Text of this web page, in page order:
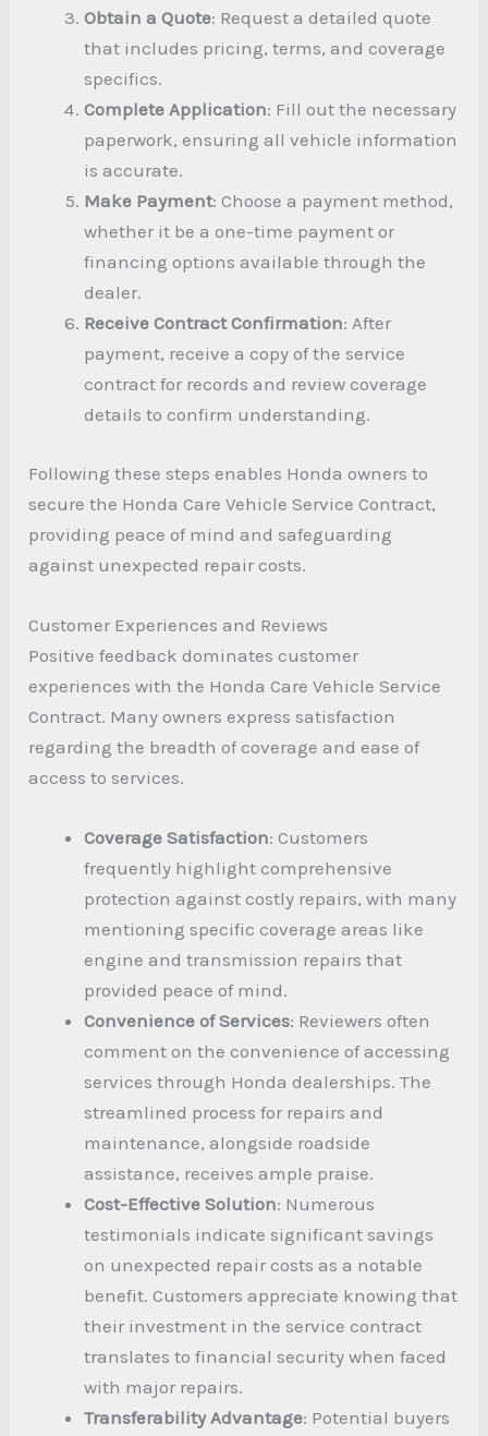
Obtain a Quote: Request a detailed quote
that includes pricing, terms, and coverage
specifics.
Complete Application: Fill out the necessary
paperwork, ensuring all vehicle information
is accurate.
Make Payment: Choose a payment method,
whether it be a one-time payment or
financing options available through the
dealer.
Receive Contract Confirmation: After
payment, receive a copy of the service
contract for records and review coverage
details to confirm understanding.
Following these steps enables Honda owners to
secure the Honda Care Vehicle Service Contract,
providing peace of mind and safeguarding
against unexpected repair costs.
Customer Experiences and Reviews
Positive feedback dominates customer
experiences with the Honda Care Vehicle Service
Contract. Many owners express satisfaction
regarding the breadth of coverage and ease of
access to services.
Coverage Satisfaction: Customers
frequently highlight comprehensive
protection against costly repairs, with many
mentioning specific coverage areas like
engine and transmission repairs that
provided peace of mind.
Convenience of Services: Reviewers often
comment on the convenience of accessing
services through Honda dealerships. The
streamlined process for repairs and
maintenance, alongside roadside
assistance, receives ample praise.
Cost-Effective Solution: Numerous
testimonials indicate significant savings
on unexpected repair costs as a notable
benefit. Customers appreciate knowing that
their investment in the service contract
translates to financial security when faced
with major repairs.
Transferability Advantage: Potential buyers